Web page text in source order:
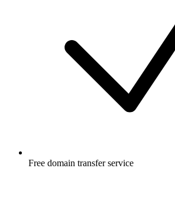
Free domain transfer service